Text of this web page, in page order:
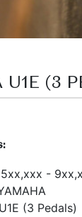
U1E (3
5xx,xxx -
(3 Pedals)